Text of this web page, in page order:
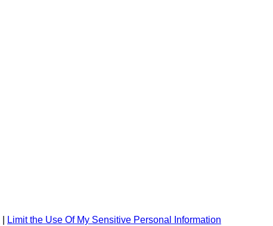
Limit the Use Of My Sensitive Personal Information